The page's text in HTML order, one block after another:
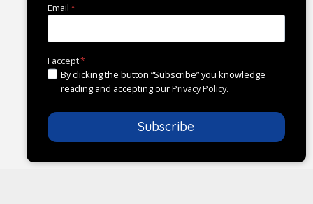
Email*
I accept*
By clicking the button “Subscribe” you knowledge
reading and accepting ourPrivacy Policy.
Subscribe